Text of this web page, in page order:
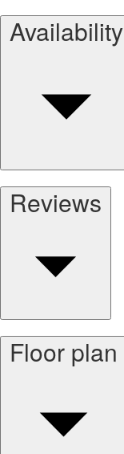
Availability
Reviews
Floor plan